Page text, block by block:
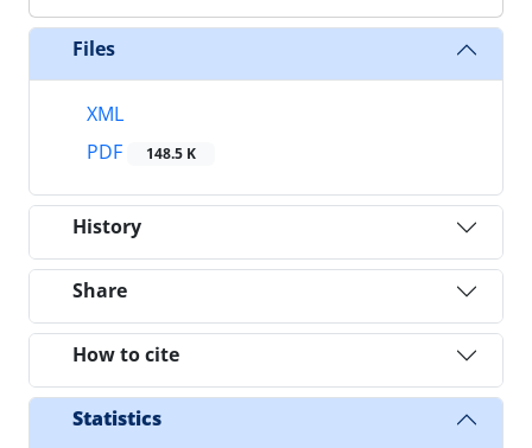
Files
XML
PDF
148.5 K
History
Share
How to cite
Statistics